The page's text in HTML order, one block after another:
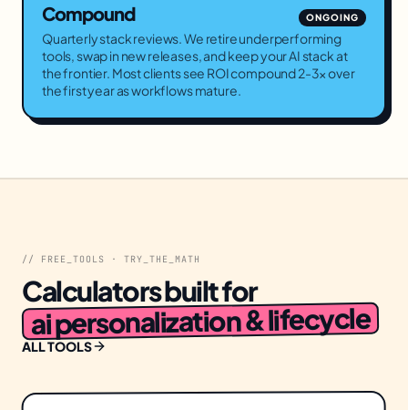
Compound ONGOING
Quarterly stack reviews. We retire underperforming
tools, swap in new releases, and keep your AI stack at
the frontier. Most clients see ROI compound 2-3× over
the first year as workflows mature.
// FREE_TOOLS · TRY_THE_MATH
Calculators built for
ai personalization & lifecycle
ALL TOOLS